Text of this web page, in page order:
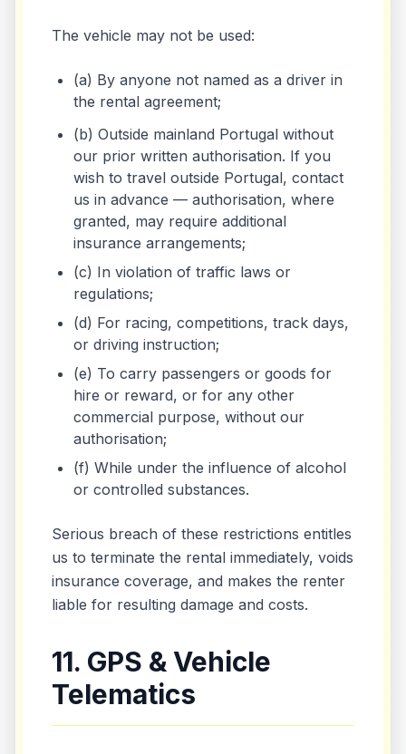
The vehicle may not be used:
(a) By anyone not named as a driver in
the rental agreement;
(b) Outside mainland Portugal without
our prior written authorisation. If you
wish to travel outside Portugal, contact
us in advance — authorisation, where
granted, may require additional
insurance arrangements;
(c) In violation of traffic laws or
regulations;
(d) For racing, competitions, track days,
or driving instruction;
(e) To carry passengers or goods for
hire or reward, or for any other
commercial purpose, without our
authorisation;
(f) While under the influence of alcohol
or controlled substances.
Serious breach of these restrictions entitles
us to terminate the rental immediately, voids
insurance coverage, and makes the renter
liable for resulting damage and costs.
11. GPS & Vehicle
Telematics